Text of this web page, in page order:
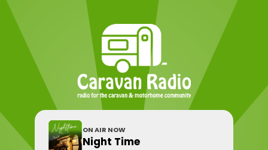
ON AIR NOW
Night Time